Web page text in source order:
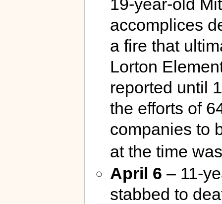
19-year-old
accomplices
a fire that
Lorton
reported until
the efforts of
companies to
at the time
April 6 – 11-
stabbed to